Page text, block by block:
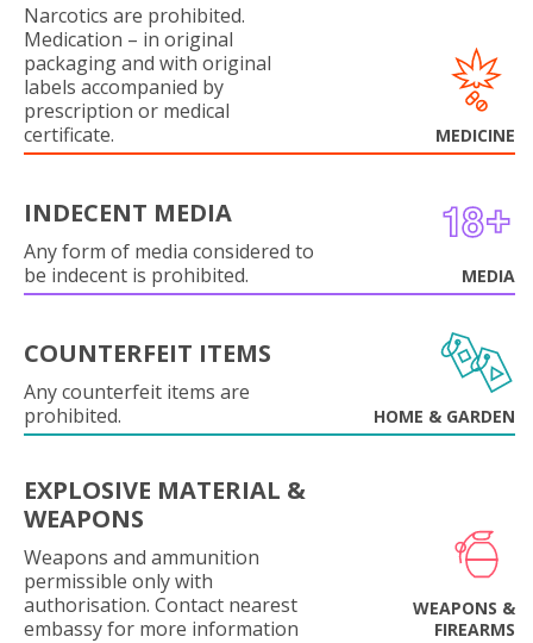
Narcotics are prohibited.
Medication – in original
packaging and with original
labels accompanied by
prescription or medical
certificate.
MEDICINE
INDECENT MEDIA
Any form of media considered to
be indecent is prohibited.
MEDIA
COUNTERFEIT ITEMS
Any counterfeit items are
prohibited.
HOME & GARDEN
EXPLOSIVE MATERIAL &
WEAPONS
Weapons and ammunition
permissible only with
authorisation. Contact nearest
embassy for more information
WEAPONS &
FIREARMS